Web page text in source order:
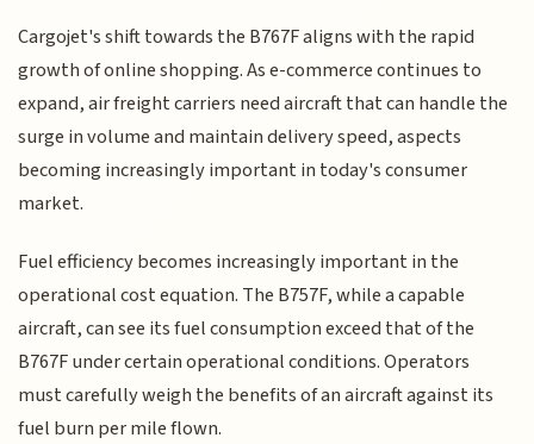
Cargojet's shift towards the B767F aligns with the rapid
growth of online shopping. As e-commerce continues to
expand, air freight carriers need aircraft that can handle the
surge in volume and maintain delivery speed, aspects
becoming increasingly important in today's consumer
market.
Fuel efficiency becomes increasingly important in the
operational cost equation. The B757F, while a capable
aircraft, can see its fuel consumption exceed that of the
B767F under certain operational conditions. Operators
must carefully weigh the benefits of an aircraft against its
fuel burn per mile flown.